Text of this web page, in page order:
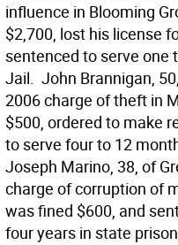
influence in Blooming
$2,700, lost his license
sentenced to serve one
Jail.  John Brannigan,
2006 charge of theft in
$500, ordered to make
to serve four to 12
Joseph Marino, 38, of
charge of corruption of
was fined $600, and
four years in state